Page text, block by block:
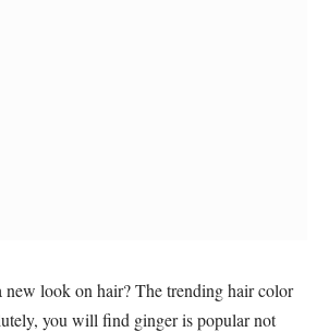
new look on hair? The trending hair color
you will find ginger is popular not